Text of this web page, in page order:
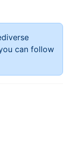
can follow